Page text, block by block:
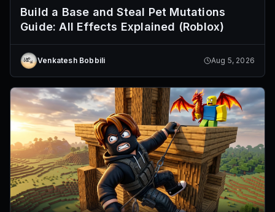
Build a Base and Steal Pet Mutations
Guide: All Effects Explained (Roblox)
Venkatesh Bobbili Aug 5, 2026